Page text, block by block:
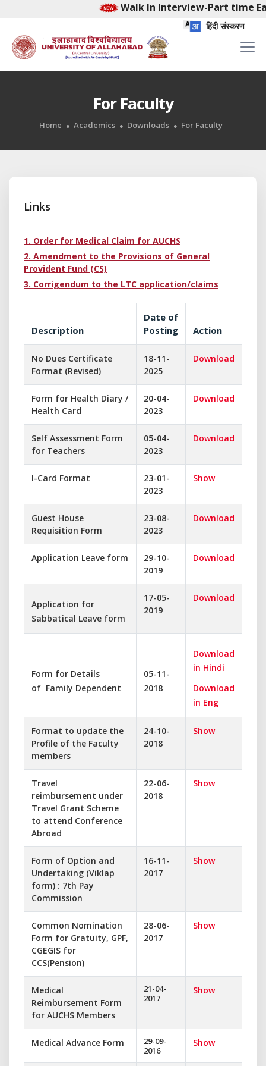
Walk In Interview-Part time
हिंदी संस्करण
For Faculty
Home Academics Downloads For Faculty
Links
1. Order for Medical Claim for AUCHS
2. Amendment to the Provisions of General
Provident Fund (CS)
3. Corrigendum to the LTC application/claims
Description
Date of
Posting
Action
No Dues Certificate
Format (Revised)
18-11-
2025
Download
Form for Health Diary /
Health Card
20-04-
2023
Download
Self Assessment Form
for Teachers
05-04-
2023
Download
I-Card Format
23-01-
2023
Show
Guest House
Requisition Form
23-08-
2023
Download
Application Leave form
29-10-
2019
Download
Application for
Sabbatical Leave form
17-05-
2019
Download
Form for Details
of Family Dependent
05-11-
2018
Download
in Hindi
Download
in Eng
Format to update the
Profile of the Faculty
members
24-10-
2018
Show
Travel
reimbursement under
Travel Grant Scheme
to attend Conference
Abroad
22-06-
2018
Show
Form of Option and
Undertaking (Viklap
form) : 7th Pay
Commission
16-11-
2017
Show
Common Nomination
Form for Gratuity, GPF,
CGEGIS for
CCS(Pension)
28-06-
2017
Show
Medical
Reimbursement Form
for AUCHS Members
21-04-
2017
Show
Medical Advance Form
29-09-
2016
Show